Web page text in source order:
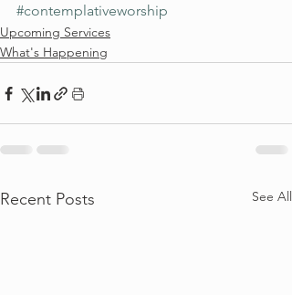
#contemplativeworship
Upcoming Services
What's Happening
Recent Posts See All